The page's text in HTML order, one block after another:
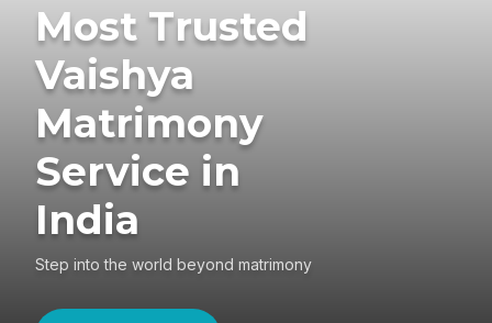
Most Trusted
Vaishya
Matrimony
Service in
India
Step into the world beyond matrimony